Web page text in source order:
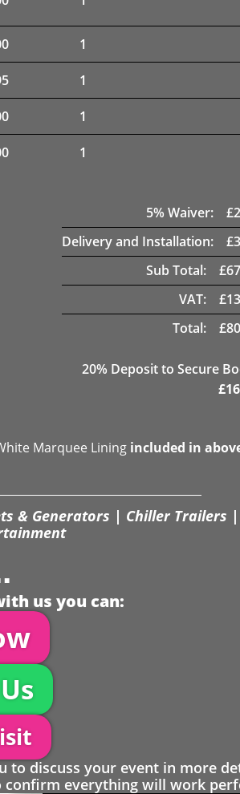
1
1
1
1
5% Waiver: £
Delivery and Installation:
£
Sub Total:
£
VAT:
£
Total:
£
20% Deposit to Secure
£
Marquee Lining included in
& Generators | Chiller Trailers |
us you can:
to discuss your event in more
confirm everything will work